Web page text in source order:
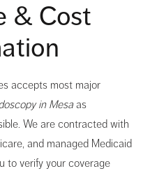
& Cost
accepts most major
in Mesaas
We are contracted with
and managed Medicaid
to verify your coverage